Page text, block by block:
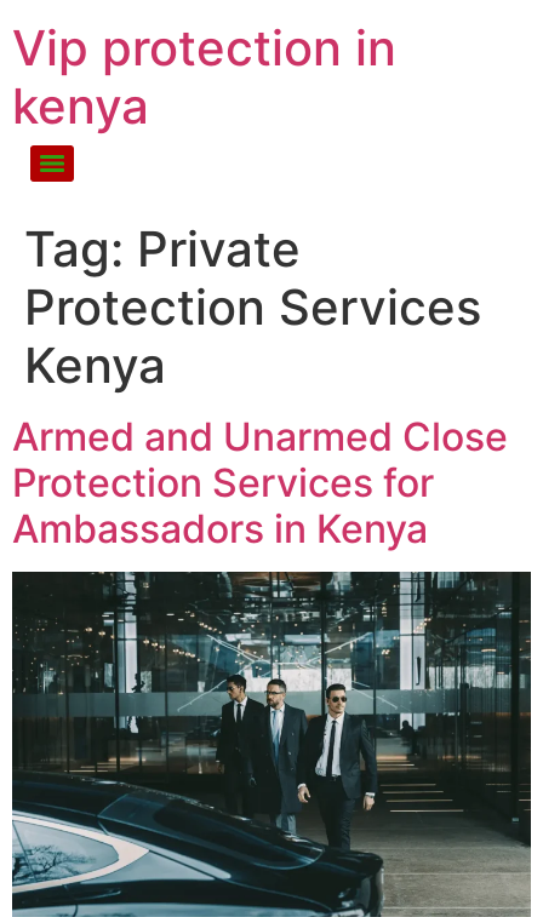
Vip protection in
kenya
Tag: Private
Protection Services
Kenya
Armed and Unarmed Close
Protection Services for
Ambassadors in Kenya